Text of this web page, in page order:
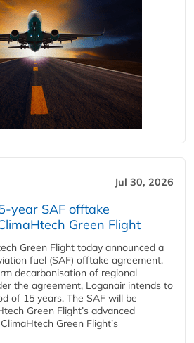
Jul 30, 2026
year SAF offtake
Green Flight
Green Flight today announced a
fuel (SAF) offtake agreement,
decarbonisation of regional
the agreement, Loganair intends to
of 15 years. The SAF will be
Green Flight’s advanced
Green Flight’s